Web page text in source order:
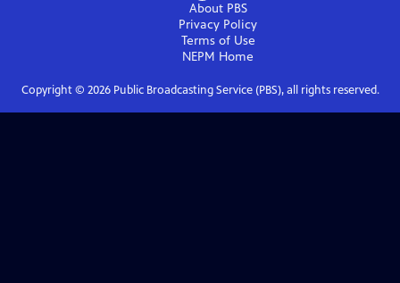
About PBS
Privacy Policy
Terms of Use
NEPM Home
Copyright © 2026Public Broadcasting Service (PBS), all rights reserved.